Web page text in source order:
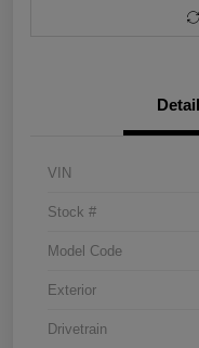
VIN
Stock #
Model Code
Exterior
Drivetrain